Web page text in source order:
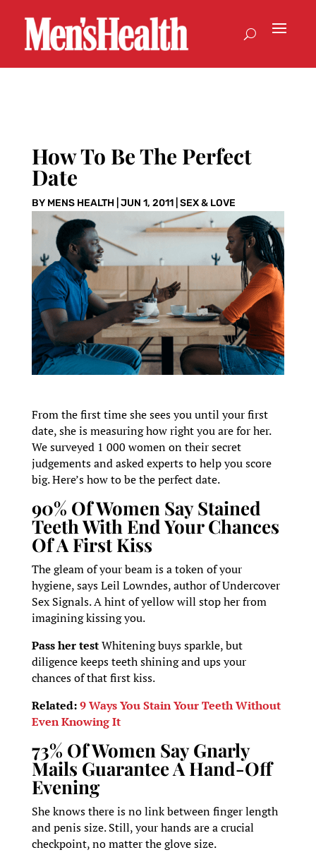
How To Be The Perfect
Date
BY MENS HEALTH| JUN 1, 2011| SEX & LOVE
From the first time she sees you until your first
date, she is measuring how right you are for her.
We surveyed 1 000 women on their secret
judgements and asked experts to help you score
big. Here’s how to be the perfect date.
90% Of Women Say Stained
Teeth With End Your Chances
Of A First Kiss
The gleam of your beam is a token of your
hygiene, says Leil Lowndes, author of Undercover
Sex Signals. A hint of yellow will stop her from
imagining kissing you.
Pass her testWhitening buys sparkle, but
diligence keeps teeth shining and ups your
chances of that first kiss.
Related:9 Ways You Stain Your Teeth Without
Even Knowing It
73% Of Women Say Gnarly
Mails Guarantee A Hand-Off
Evening
She knows there is no link between finger length
and penis size. Still, your hands are a crucial
checkpoint, no matter the glove size.